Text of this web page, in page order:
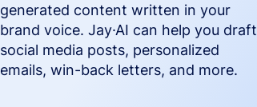
generated content written in your
brand voice. Jay·AI can help you draft
social media posts, personalized
emails, win-back letters, and more.